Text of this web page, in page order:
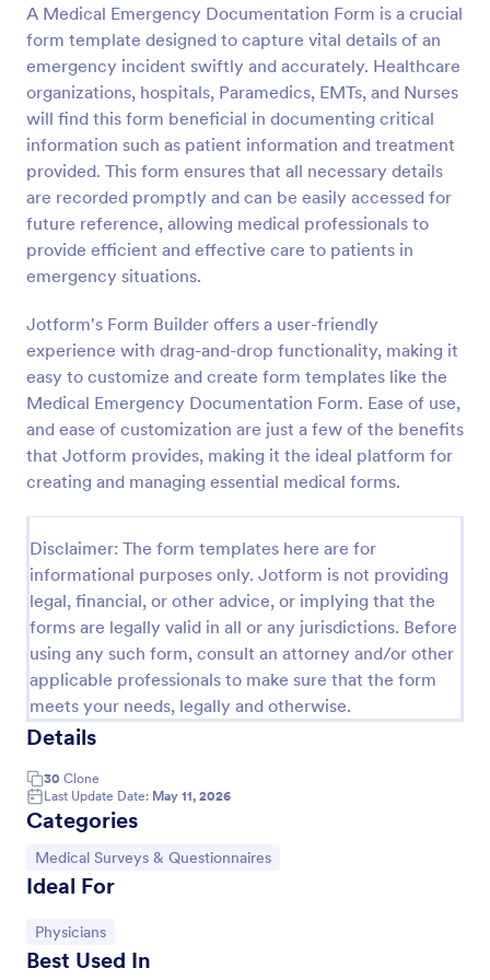
A Medical Emergency Documentation Form is a crucial
form template designed to capture vital details of an
emergency incident swiftly and accurately. Healthcare
organizations, hospitals, Paramedics, EMTs, and Nurses
will find this form beneficial in documenting critical
information such as patient information and treatment
provided. This form ensures that all necessary details
are recorded promptly and can be easily accessed for
future reference, allowing medical professionals to
provide efficient and effective care to patients in
emergency situations.
Jotform's Form Builder offers a user-friendly
experience with drag-and-drop functionality, making it
easy to customize and create form templates like the
Medical Emergency Documentation Form. Ease of use,
and ease of customization are just a few of the benefits
that Jotform provides, making it the ideal platform for
creating and managing essential medical forms.
Disclaimer: The form templates here are for
informational purposes only. Jotform is not providing
legal, financial, or other advice, or implying that the
forms are legally valid in all or any jurisdictions. Before
using any such form, consult an attorney and/or other
applicable professionals to make sure that the form
meets your needs, legally and otherwise.
Details
30 Clone
Last Update Date: May 11, 2026
Categories
Go to Category:
Medical Surveys & Questionnaires
Ideal For
Go to Category:
Physicians
Best Used In
Preview
Prevent the spread of COVID-19 with a free
Screening Checklist for Visitors and Employees.
Ideal for hospitals or other organizations staying
open during the crisis.
Go to Category:
Healthcare Forms
Preview